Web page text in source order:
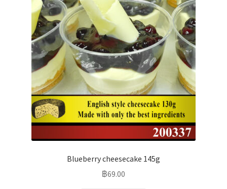
Blueberry cheesecake 145g
฿69.00